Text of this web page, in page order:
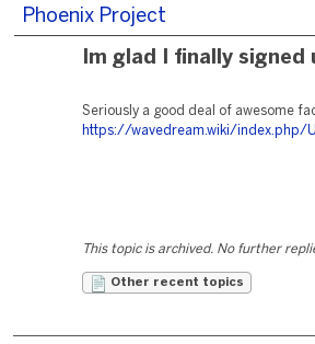
Phoenix Project
Im glad I finally signed
Seriously a good deal of awesome
https://wavedream.wiki/index.php/
This topic is archived. No further
Other recent topics